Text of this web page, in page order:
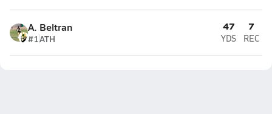
A. Beltran
#1ATH
47
YDS
7
REC